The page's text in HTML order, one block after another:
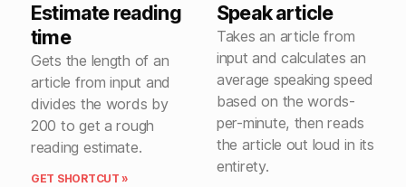
Estimate reading
time
Gets the length of an
article from input and
divides the words by
200 to get a rough
reading estimate.
GET SHORTCUT »
Speak article
Takes an article from
input and calculates an
average speaking speed
based on the words-
per-minute, then reads
the article out loud in its
entirety.